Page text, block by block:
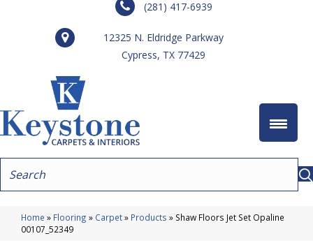
(281) 417-6939
12325 N. Eldridge Parkway
Cypress, TX 77429
Home » Flooring » Carpet» Products » Shaw Floors Jet Set Opaline
00107_52349